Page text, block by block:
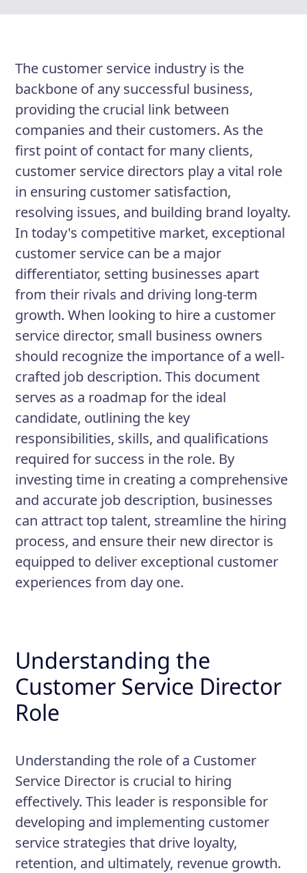
will be relied upon to monitor
programs and implement processes to
streamline service delivery. Your goal is
to exceed customer expectations while
maintaining a positive work
environment.
Responsibilities
Mentor and supervise customer
service representatives.
Develop and implement training
programs.
Establish and improve customer
service policies and procedures.
Prepare and analyze performance
reports.
The customer service industry is the
backbone of any successful business,
providing the crucial link between
companies and their customers. As the
first point of contact for many clients,
customer service directors play a vital role
in ensuring customer satisfaction,
resolving issues, and building brand loyalty.
In today's competitive market, exceptional
customer service can be a major
differentiator, setting businesses apart
from their rivals and driving long-term
growth. When looking to hire a customer
service director, small business owners
should recognize the importance of a well-
crafted job description. This document
serves as a roadmap for the ideal
candidate, outlining the key
responsibilities, skills, and qualifications
required for success in the role. By
investing time in creating a comprehensive
and accurate job description, businesses
can attract top talent, streamline the hiring
process, and ensure their new director is
equipped to deliver exceptional customer
experiences from day one.
Understanding the
Customer Service Director
Role
Understanding the role of a Customer
Service Director is crucial to hiring
effectively. This leader is responsible for
developing and implementing customer
service strategies that drive loyalty,
retention, and ultimately, revenue growth.